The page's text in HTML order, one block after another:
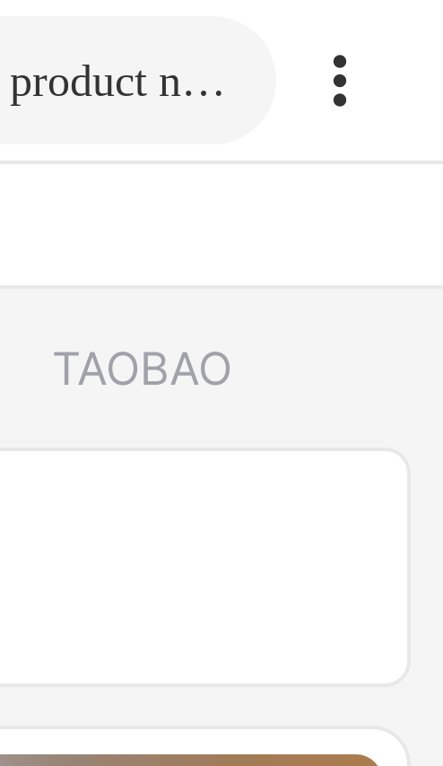
Fill in the link or enter the product name.
TAOBAO